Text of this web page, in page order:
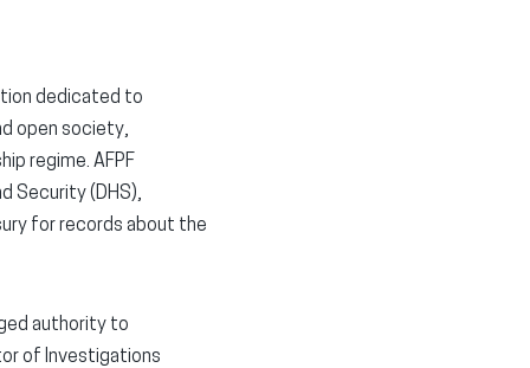
dedicated to
open society,
regime. AFPF
Security (DHS),
for records about the
authority to
of Investigations